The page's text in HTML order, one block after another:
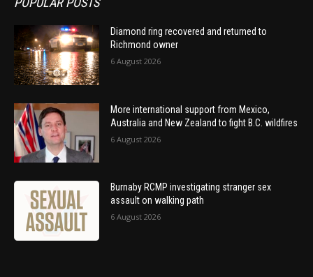
Diamond ring recovered and returned to
Richmond owner
6 August 2026
More international support from Mexico,
Australia and New Zealand to fight B.C. wildfires
6 August 2026
Burnaby RCMP investigating stranger sex
assault on walking path
6 August 2026